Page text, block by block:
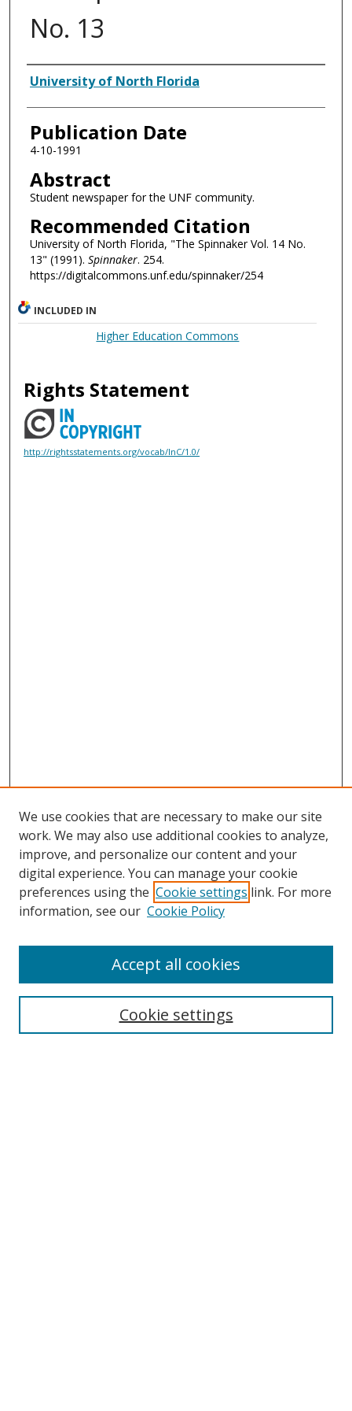
No. 13
Authors
University of North Florida
Publication Date
4-10-1991
Abstract
Student newspaper for the UNF community.
Recommended Citation
University of North Florida, "The Spinnaker Vol. 14 No.
13" (1991). Spinnaker. 254.
https://digitalcommons.unf.edu/spinnaker/254
INCLUDED IN
Higher Education Commons
Rights Statement
http://rightsstatements.org/vocab/InC/1.0/
Search
We use cookies that are necessary to make our site
work. We may also use additional cookies to analyze,
improve, and personalize our content and your
digital experience. You can manage your cookie
preferences using the Cookie settings link. For more
information, see our Cookie Policy
Cookie settings
Accept all cookies